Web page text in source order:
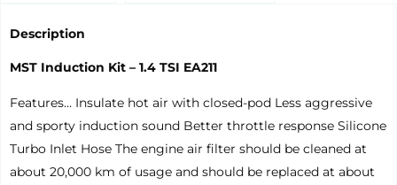
Description
MST Induction Kit – 1.4 TSI EA211
Features… Insulate hot air with closed-pod Less aggressive
and sporty induction sound Better throttle response Silicone
Turbo Inlet Hose The engine air filter should be cleaned at
about 20,000 km of usage and should be replaced at about